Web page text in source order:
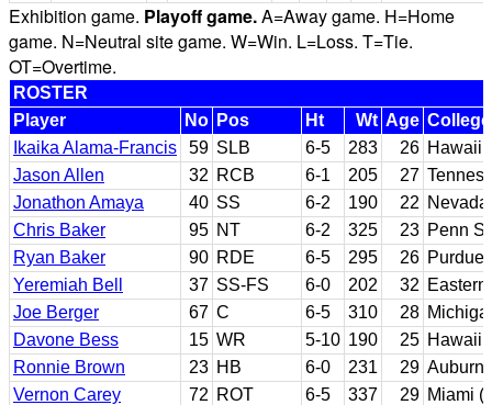
Exhibition game. Playoff game.A=Away game. H=Home
game. N=Neutral site game. W=Win. L=Loss. T=Tie.
OT=Overtime.
ROSTER
Player
No Pos Ht Wt Age College
Ikaika Alama-Francis
59 SLB 6-5 283 26 Hawaii
Jason Allen
32 RCB 6-1 205 27
Jonathon Amaya
40 SS 6-2 190 22
Chris Baker
95 NT 6-2 325 23 Penn
Ryan Baker
90 RDE 6-5 295 26 Purdue
Yeremiah Bell
37 SS-FS 6-0 202 32
Joe Berger
67 C 6-5 310 28
Davone Bess
15 WR 5-10 190 25 Hawaii
Ronnie Brown
23 HB 6-0 231 29 Auburn
Vernon Carey
72 ROT 6-5 337 29 Miami